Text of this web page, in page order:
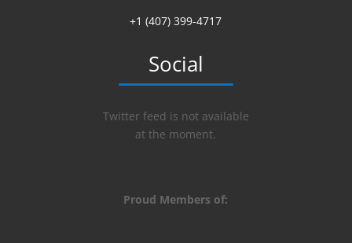
+1 (407) 399-4717
Social
Twitter feed is not available
at the moment.
Proud Members of: